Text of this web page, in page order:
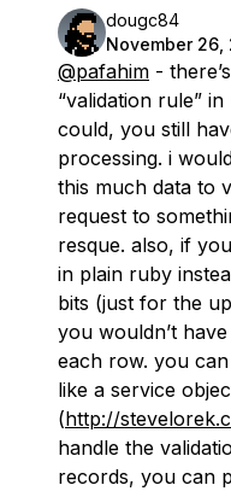
dougc84
November 26,
@pafahim -
“validation rule”
could, you still
processing. i
this much data to
request to
resque. also, if
in plain ruby
bits (just for the
you wouldn’t
each row. you
like a service
(http://
handle the
records, you can